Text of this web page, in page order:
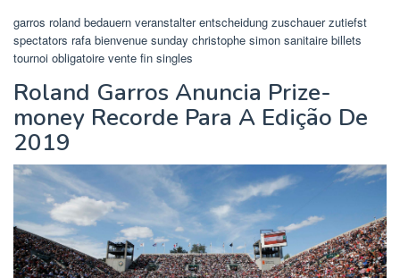
garros roland bedauern veranstalter entscheidung zuschauer zutiefst
spectators rafa bienvenue sunday christophe simon sanitaire billets
tournoi obligatoire vente fin singles
Roland Garros Anuncia Prize-
money Recorde Para A Edição De
2019